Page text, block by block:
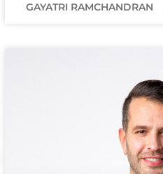
GAYATRI RAMCHANDRAN